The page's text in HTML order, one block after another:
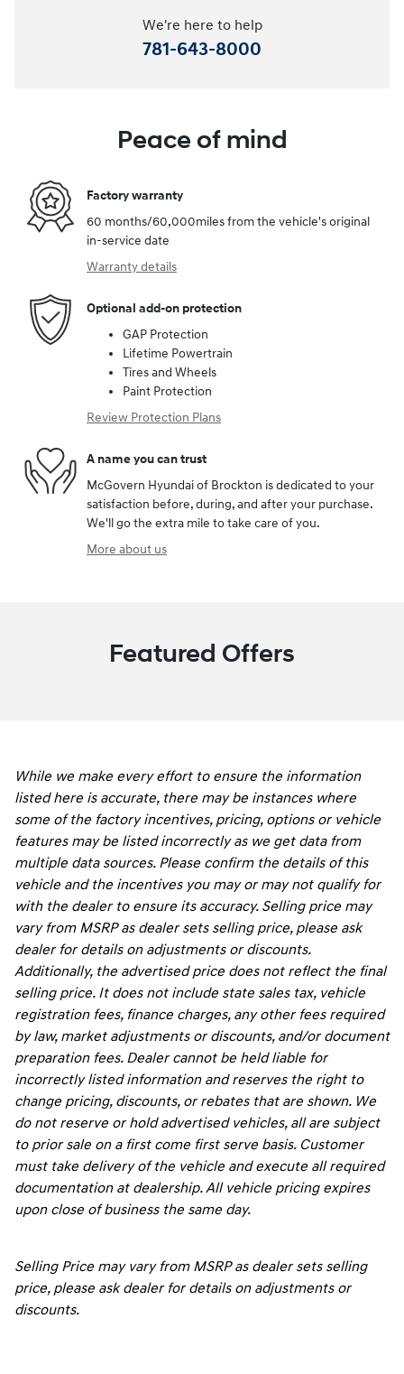
We're here to help
781-643-8000
Peace of mind
Factory warranty
60 months/60,000miles from the vehicle's original
in-service date
Warranty details
Optional add-on protection
GAP Protection
Lifetime Powertrain
Tires and Wheels
Paint Protection
Review Protection Plans
A name you can trust
McGovern Hyundai of Brockton is dedicated to your
satisfaction before, during, and after your purchase.
We'll go the extra mile to take care of you.
More about us
Featured Offers
While we make every effort to ensure the information
listed here is accurate, there may be instances where
some of the factory incentives, pricing, options or vehicle
features may be listed incorrectly as we get data from
multiple data sources. Please confirm the details of this
vehicle and the incentives you may or may not qualify for
with the dealer to ensure its accuracy. Selling price may
vary from MSRP as dealer sets selling price, please ask
dealer for details on adjustments or discounts.
Additionally, the advertised price does not reflect the final
selling price. It does not include state sales tax, vehicle
registration fees, finance charges, any other fees required
by law, market adjustments or discounts, and/or document
preparation fees. Dealer cannot be held liable for
incorrectly listed information and reserves the right to
change pricing, discounts, or rebates that are shown. We
do not reserve or hold advertised vehicles, all are subject
to prior sale on a first come first serve basis. Customer
must take delivery of the vehicle and execute all required
documentation at dealership. All vehicle pricing expires
upon close of business the same day.
Selling Price may vary from MSRP as dealer sets selling
price, please ask dealer for details on adjustments or
discounts.